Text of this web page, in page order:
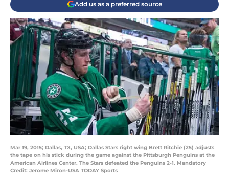
Add us as a preferred source
Mar 19, 2015; Dallas, TX, USA; Dallas Stars right wing Brett Ritchie (25) adjusts
the tape on his stick during the game against the Pittsburgh Penguins at the
American Airlines Center. The Stars defeated the Penguins 2-1. Mandatory
Credit: Jerome Miron-USA TODAY Sports